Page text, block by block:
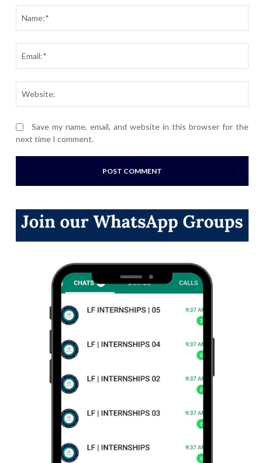
Save my name, email, and website in this browser for the
next time I comment.